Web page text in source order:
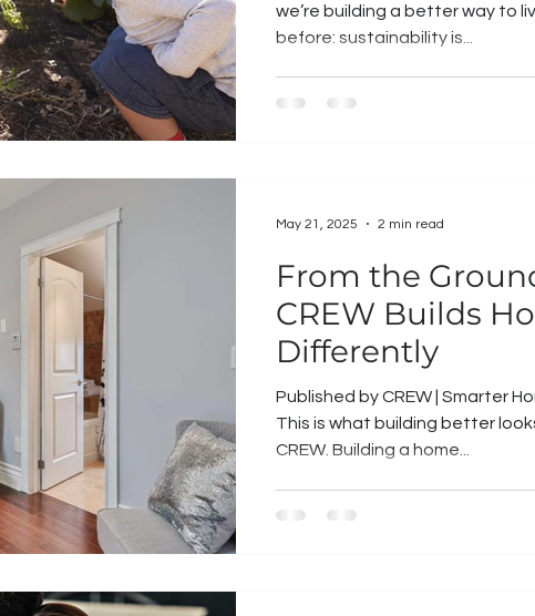
we’re building a better way to live. You’ve
before: sustainability is...
From the
CREW Builds
Differently
Published by CREW | Smarter
This is what building better
CREW. Building a home...
May 21, 2025 2 min read